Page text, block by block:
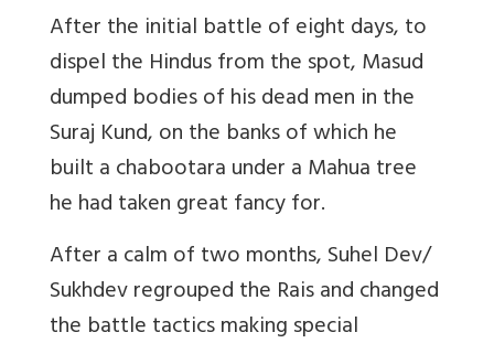
After the initial battle of eight days, to
dispel the Hindus from the spot, Masud
dumped bodies of his dead men in the
Suraj Kund, on the banks of which he
built a chabootara under a Mahua tree
he had taken great fancy for.
After a calm of two months, Suhel Dev/
Sukhdev regrouped the Rais and changed
the battle tactics making special